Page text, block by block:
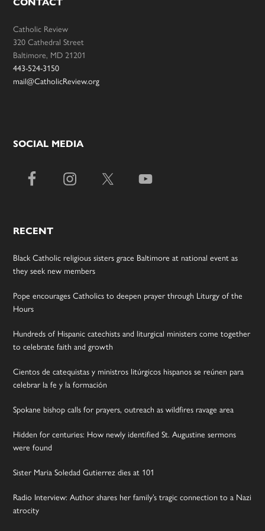
Catholic Review
320 Cathedral Street
Baltimore, MD 21201
443-524-3150
mail@CatholicReview.org
SOCIAL MEDIA
RECENT
Black Catholic religious sisters grace Baltimore at national event as
they seek new members
Pope encourages Catholics to deepen prayer through Liturgy of the
Hours
Hundreds of Hispanic catechists and liturgical ministers come together
to celebrate faith and growth
Cientos de catequistas y ministros litúrgicos hispanos se reúnen para
celebrar la fe y la formación
Spokane bishop calls for prayers, outreach as wildfires ravage area
Hidden for centuries: How newly identified St. Augustine sermons
were found
Sister Maria Soledad Gutierrez dies at 101
Radio Interview: Author shares her family’s tragic connection to a Nazi
atrocity